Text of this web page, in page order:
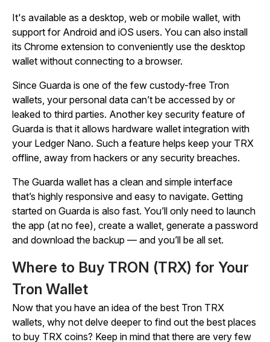
It's available as a desktop, web or mobile wallet, with
support for Android and iOS users. You can also install
its Chrome extension to conveniently use the desktop
wallet without connecting to a browser.
Since Guarda is one of the few custody-free Tron
wallets, your personal data can’t be accessed by or
leaked to third parties. Another key security feature of
Guarda is that it allows hardware wallet integration with
your Ledger Nano. Such a feature helps keep your TRX
offline, away from hackers or any security breaches.
The Guarda wallet has a clean and simple interface
that’s highly responsive and easy to navigate. Getting
started on Guarda is also fast. You’ll only need to launch
the app (at no fee), create a wallet, generate a password
and download the backup — and you’ll be all set.
Where to Buy TRON (TRX) for Your
Tron Wallet
Now that you have an idea of the best Tron TRX
wallets, why not delve deeper to find out the best places
to buy TRX coins? Keep in mind that there are very few